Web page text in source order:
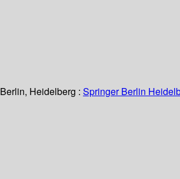
Berlin, Heidelberg : Springer Berlin